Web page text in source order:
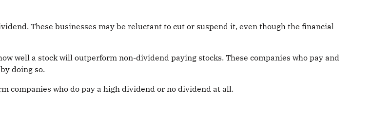
These businesses may be reluctant to cut or suspend it, even though the financial
well a stock will outperform non-dividend paying stocks. These companies who pay and
doing so.
companies who do pay a high dividend or no dividend at all.